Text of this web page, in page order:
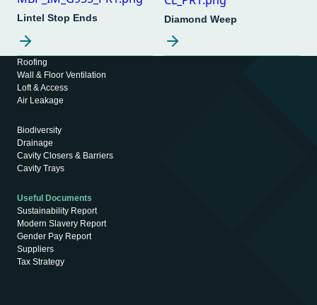
Lintel Stop Ends Diamond Weep
Roofing
Wall & Floor Ventilation
Loft & Access
Air Leakage
Biodiversity
Drainage
Cavity Closers & Barriers
Cavity Trays
Useful Documents
Sustainability Report
Modern Slavery Report
Gender Pay Report
Suppliers
Tax Strategy